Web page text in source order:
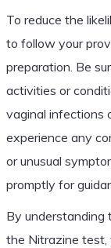
To reduce the
to follow your
preparation. Be
activities or
vaginal infections
experience any
or unusual
promptly for
By understanding
the Nitrazine test,